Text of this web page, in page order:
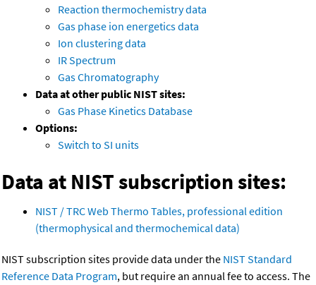
Reaction thermochemistry data
Gas phase ion energetics data
Ion clustering data
IR Spectrum
Gas Chromatography
Data at other public NIST sites:
Gas Phase Kinetics Database
Options:
Switch to SI units
Data at NIST subscription sites:
NIST / TRC Web Thermo Tables, professional edition
(thermophysical and thermochemical data)
NIST subscription sites provide data under the NIST Standard
Reference Data Program, but require an annual fee to access. The